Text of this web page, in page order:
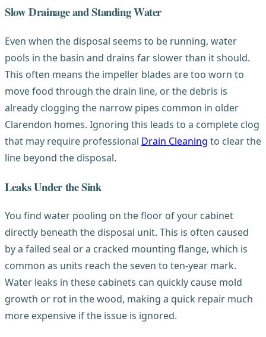
Slow Drainage and Standing Water
Even when the disposal seems to be running, water
pools in the basin and drains far slower than it should.
This often means the impeller blades are too worn to
move food through the drain line, or the debris is
already clogging the narrow pipes common in older
Clarendon homes. Ignoring this leads to a complete clog
that may require professional Drain Cleaning to clear the
line beyond the disposal.
Leaks Under the Sink
You find water pooling on the floor of your cabinet
directly beneath the disposal unit. This is often caused
by a failed seal or a cracked mounting flange, which is
common as units reach the seven to ten-year mark.
Water leaks in these cabinets can quickly cause mold
growth or rot in the wood, making a quick repair much
more expensive if the issue is ignored.